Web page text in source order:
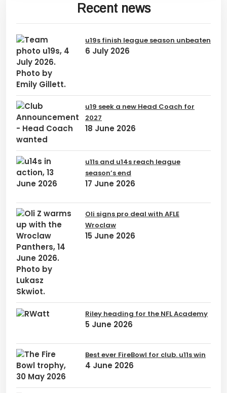
Recent news
u19s finish league season unbeaten
6 July 2026
u19 seek a new Head Coach for
2027
18 June 2026
u11s and u14s reach league
season’s end
17 June 2026
Oli signs pro deal with AFLE
Wroclaw
15 June 2026
Riley heading for the NFL Academy
5 June 2026
Best ever FireBowl for club. u11s win
4 June 2026